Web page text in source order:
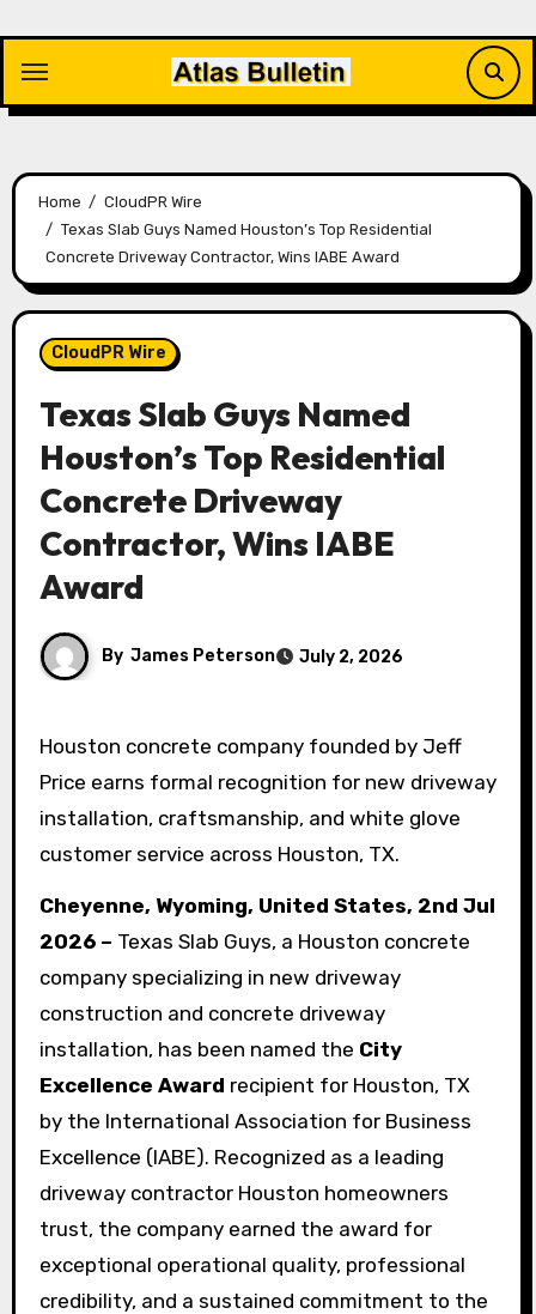
content
Home
CloudPR Wire
Texas Slab Guys Named Houston’s Top Residential
Concrete Driveway Contractor, Wins IABE Award
CloudPR Wire
Texas Slab Guys Named
Houston’s Top Residential
Concrete Driveway
Contractor, Wins IABE
Award
By James Peterson July 2, 2026
Houston concrete company founded by Jeff
Price earns formal recognition for new driveway
installation, craftsmanship, and white glove
customer service across Houston, TX.
Cheyenne, Wyoming, United States, 2nd Jul
2026 – Texas Slab Guys, a Houston concrete
company specializing in new driveway
construction and concrete driveway
installation, has been named the City
Excellence Award recipient for Houston, TX
by the International Association for Business
Excellence (IABE). Recognized as a leading
driveway contractor Houston homeowners
trust, the company earned the award for
exceptional operational quality, professional
credibility, and a sustained commitment to the